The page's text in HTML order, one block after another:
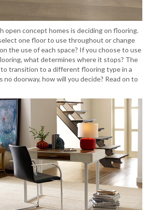
open concept homes is deciding on flooring.
one floor to use throughout or change
the use of each space? If you choose to use
what determines where it stops? The
transition to a different flooring type in a
no doorway, how will you decide? Read on to